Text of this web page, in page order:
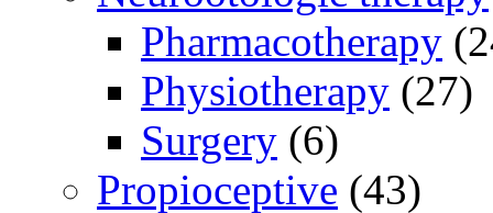
Pharmacotherapy
Physiotherapy (27)
Surgery (6)
Propioceptive (43)